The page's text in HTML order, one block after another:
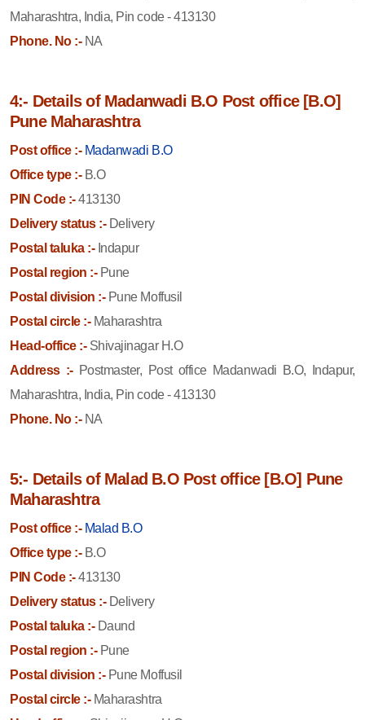
Maharashtra, India, Pin code - 413130
Phone. No :-NA
4:- Details of Madanwadi B.O Post office [B.O]
Pune Maharashtra
Post office :- Madanwadi B.O
Office type :-B.O
PIN Code :-413130
Delivery status :-Delivery
Postal taluka :-Indapur
Postal region :-Pune
Postal division :-Pune Moffusil
Postal circle :-Maharashtra
Head-office :-Shivajinagar H.O
Address :- Postmaster, Post office Madanwadi B.O, Indapur,
Maharashtra, India, Pin code - 413130
Phone. No :-NA
5:- Details of Malad B.O Post office [B.O] Pune
Maharashtra
Post office :- Malad B.O
Office type :-B.O
PIN Code :-413130
Delivery status :-Delivery
Postal taluka :-Daund
Postal region :-Pune
Postal division :-Pune Moffusil
Postal circle :-Maharashtra